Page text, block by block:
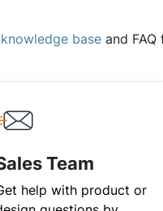
knowledge base and
Team
help with product or